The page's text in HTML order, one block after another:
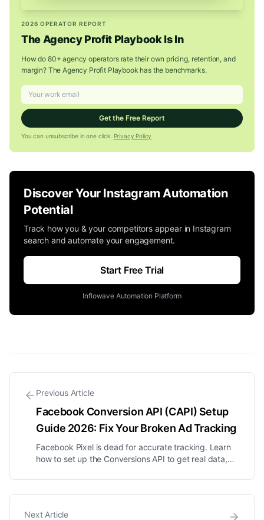
2026 OPERATOR REPORT
The Agency Profit Playbook Is In
How do 80+ agency operators rate their own pricing, retention, and
margin? The Agency Profit Playbook has the benchmarks.
Get the Free Report
You can unsubscribe in one click. Privacy Policy
Discover Your Instagram Automation
Potential
Track how you & your competitors appear in Instagram
search and automate your engagement.
Start Free Trial
Inflowave Automation Platform
Previous Article
Facebook Conversion API (CAPI) Setup
Guide 2026: Fix Your Broken Ad Tracking
Facebook Pixel is dead for accurate tracking. Learn
how to set up the Conversions API to get real data,
Next Article